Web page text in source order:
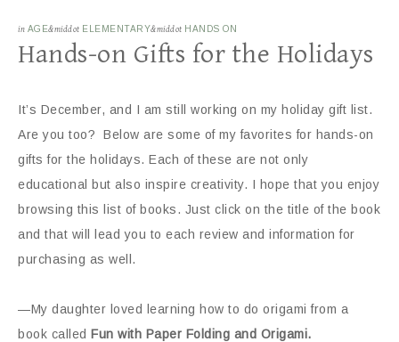
in AGE&middot ELEMENTARY&middot HANDS ON
Hands-on Gifts for the Holidays
It’s December, and I am still working on my holiday gift list.
Are you too? Below are some of my favorites for hands-on
gifts for the holidays. Each of these are not only
educational but also inspire creativity. I hope that you enjoy
browsing this list of books. Just click on the title of the book
and that will lead you to each review and information for
purchasing as well.
—My daughter loved learning how to do origami from a
book called Fun with Paper Folding and Origami.